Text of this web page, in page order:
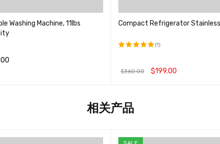
Washing Machine, 11lbs
Compact Refrigerator
(1)
$360.00 $199.00
相关产品